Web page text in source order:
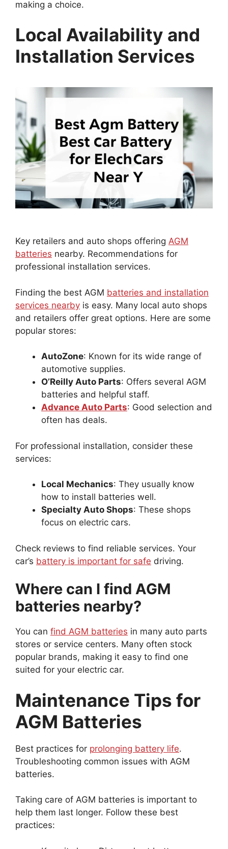
making a choice.
Local Availability and
Installation Services
Key retailers and auto shops offering AGM
batteries nearby. Recommendations for
professional installation services.
Finding the best AGM batteries and installation
services nearby is easy. Many local auto shops
and retailers offer great options. Here are some
popular stores:
AutoZone: Known for its wide range of
automotive supplies.
O’Reilly Auto Parts: Offers several AGM
batteries and helpful staff.
Advance Auto Parts: Good selection and
often has deals.
For professional installation, consider these
services:
Local Mechanics: They usually know
how to install batteries well.
Specialty Auto Shops: These shops
focus on electric cars.
Check reviews to find reliable services. Your
car’s battery is important for safe driving.
Where can I find AGM
batteries nearby?
You can find AGM batteries in many auto parts
stores or service centers. Many often stock
popular brands, making it easy to find one
suited for your electric car.
Maintenance Tips for
AGM Batteries
Best practices for prolonging battery life.
Troubleshooting common issues with AGM
batteries.
Taking care of AGM batteries is important to
help them last longer. Follow these best
practices: